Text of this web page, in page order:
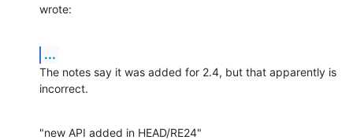
wrote:
...
The notes say it was added for 2.4, but that apparently is
incorrect.
"new API added in HEAD/RE24"